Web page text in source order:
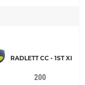
RADLETT CC - 1ST XI
200